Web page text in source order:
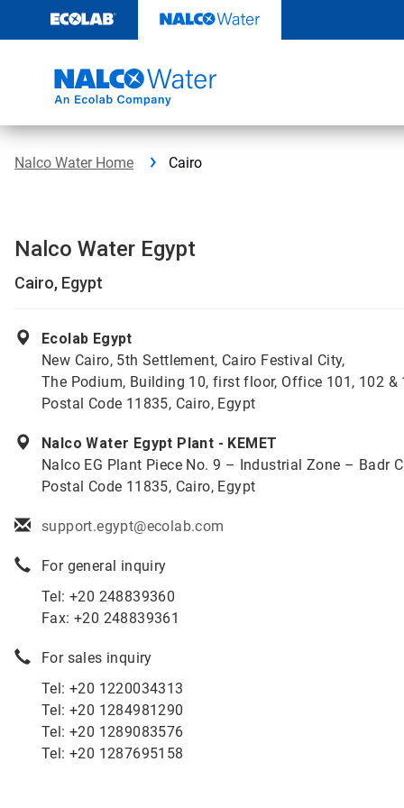
content
Nalco Water Home Cairo
Nalco Water Egypt
Cairo, Egypt
Ecolab Egypt
New Cairo, 5th Settlement, Cairo Festival City,
The Podium, Building 10, first floor, Office 101, 102 &
Postal Code 11835, Cairo, Egypt
Nalco Water Egypt Plant - KEMET
Nalco EG Plant Piece No. 9 – Industrial Zone – Badr
Postal Code 11835, Cairo, Egypt
support.egypt@ecolab.com
For general inquiry
Tel: +20 248839360
Fax: +20 248839361
For sales inquiry
Tel: +20 1220034313
Tel: +20 1284981290
Tel: +20 1289083576
Tel: +20 1287695158